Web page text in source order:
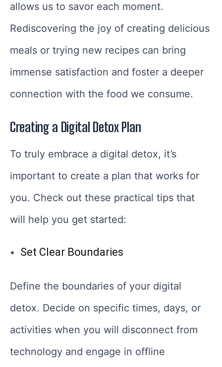
allows us to savor each moment.
Rediscovering the joy of creating delicious
meals or trying new recipes can bring
immense satisfaction and foster a deeper
connection with the food we consume.
Creating a Digital Detox Plan
To truly embrace a digital detox, it’s
important to create a plan that works for
you. Check out these practical tips that
will help you get started:
Set Clear Boundaries
Define the boundaries of your digital
detox. Decide on specific times, days, or
activities when you will disconnect from
technology and engage in offline